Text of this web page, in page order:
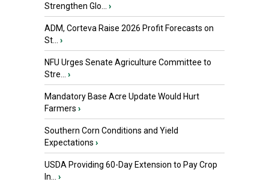
Strengthen Glo... ›
ADM, Corteva Raise 2026 Profit Forecasts on
St... ›
NFU Urges Senate Agriculture Committee to
Stre... ›
Mandatory Base Acre Update Would Hurt
Farmers ›
Southern Corn Conditions and Yield
Expectations ›
USDA Providing 60-Day Extension to Pay Crop
In... ›